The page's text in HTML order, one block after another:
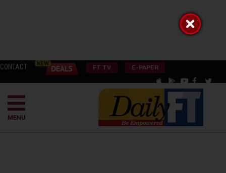
CONTACT FT TV E-PAPER
MENU